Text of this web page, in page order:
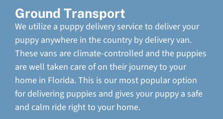
Ground Transport
We utilize a puppy delivery service to deliver your
puppy anywhere in the country by delivery van.
These vans are climate-controlled and the puppies
are well taken care of on their journey to your
home in Florida. This is our most popular option
for delivering puppies and gives your puppy a safe
and calm ride right to your home.